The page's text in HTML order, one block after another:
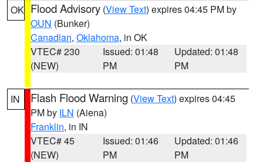
OK Flood Advisory (View Text) expires 04:45 PM by
OUN (Bunker)
Canadian, Oklahoma, in OK
VTEC# 230
(NEW)
Issued: 01:48
PM
Updated: 01:48
PM
IN Flash Flood Warning (View Text) expires 04:45
PM by ILN (Aiena)
Franklin, in IN
VTEC# 45
(NEW)
Issued: 01:46
PM
Updated: 01:46
PM